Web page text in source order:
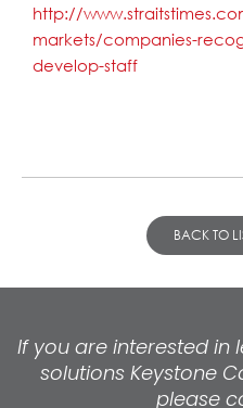
http://
markets/companies-
develop-staff
BACK TO
If you are interested in
solutions Keystone
please